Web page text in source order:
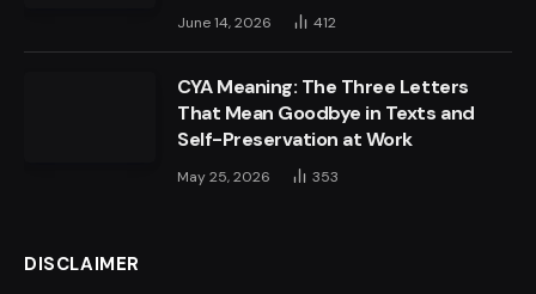
June 14, 2026 412
CYA Meaning: The Three Letters
That Mean Goodbye in Texts and
Self-Preservation at Work
May 25, 2026 353
DISCLAIMER